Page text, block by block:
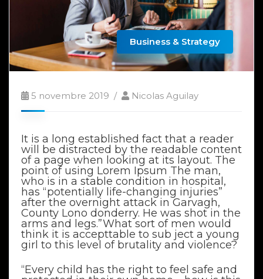
Business & Strategy
5 novembre 2019 Nicolas Aguilay
It is a long established fact that a reader
will be distracted by the readable content
of a page when looking at its layout. The
point of using Lorem Ipsum The man,
who is in a stable condition in hospital,
has “potentially life-changing injuries”
after the overnight attack in Garvagh,
County Lono donderry. He was shot in the
arms and legs.”What sort of men would
think it is accepttable to sub ject a young
girl to this level of brutality and violence?
“Every child has the right to feel safe and